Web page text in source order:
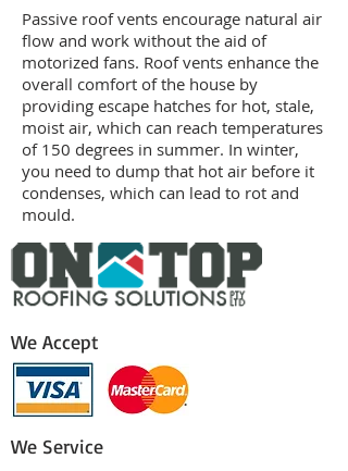
Passive roof vents encourage natural air
flow and work without the aid of
motorized fans. Roof vents enhance the
overall comfort of the house by
providing escape hatches for hot, stale,
moist air, which can reach temperatures
of 150 degrees in summer. In winter,
you need to dump that hot air before it
condenses, which can lead to rot and
mould.
We Accept
We Service